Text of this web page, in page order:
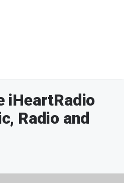
iHeartRadio
Radio and